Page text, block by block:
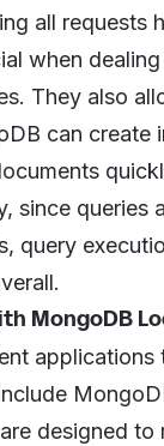
all requests
when
They also
can
since queries
query
MongoDB
designed